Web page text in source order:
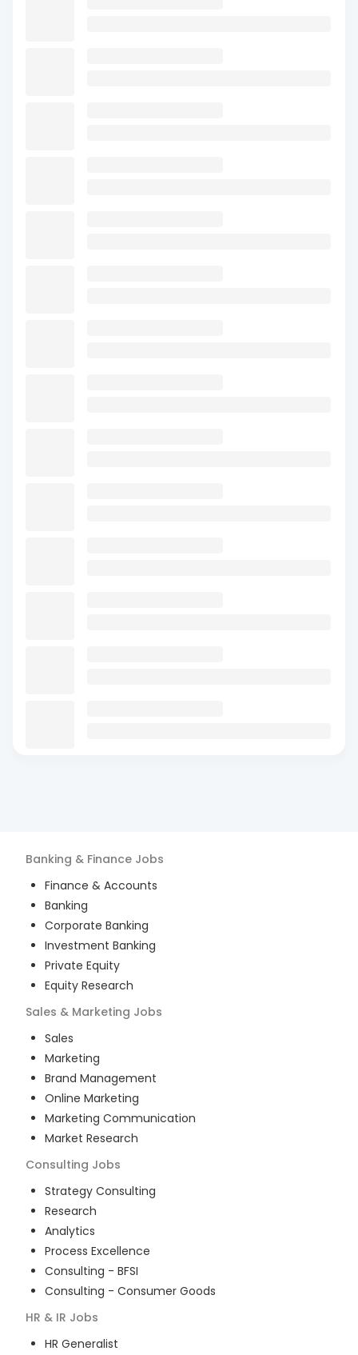
Banking & Finance Jobs
Finance & Accounts
Banking
Corporate Banking
Investment Banking
Private Equity
Equity Research
Sales & Marketing Jobs
Sales
Marketing
Brand Management
Online Marketing
Marketing Communication
Market Research
Consulting Jobs
Strategy Consulting
Research
Analytics
Process Excellence
Consulting - BFSI
Consulting - Consumer Goods
HR & IR Jobs
HR Generalist